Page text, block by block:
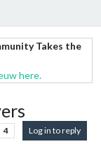
Takes the
here.
4 Log in to reply